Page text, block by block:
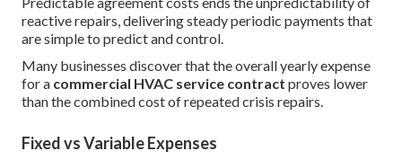
reactive repairs, delivering steady periodic payments that
are simple to predict and control.
Many businesses discover that the overall yearly expense
for a commercial HVAC service contract proves lower
than the combined cost of repeated crisis repairs.
Fixed vs Variable Expenses